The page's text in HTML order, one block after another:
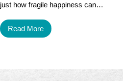
just how fragile happiness can…
Read More